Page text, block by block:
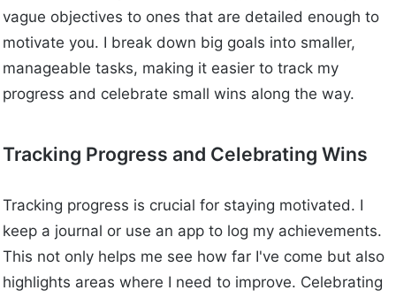
vague objectives to ones that are detailed enough to
motivate you. I break down big goals into smaller,
manageable tasks, making it easier to track my
progress and celebrate small wins along the way.
Tracking Progress and Celebrating Wins
Tracking progress is crucial for staying motivated. I
keep a journal or use an app to log my achievements.
This not only helps me see how far I've come but also
highlights areas where I need to improve. Celebrating